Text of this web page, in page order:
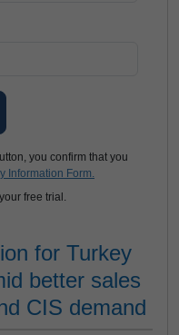
you confirm that you
Information Form.
free trial.
for Turkey
better sales
CIS demand